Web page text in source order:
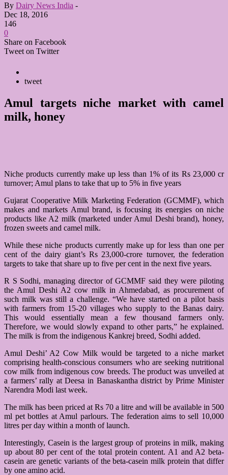
By Dairy News India -
Dec 18, 2016
146
0
Share on Facebook
Tweet on Twitter
tweet
Amul targets niche market with camel
milk, honey
Niche products currently make up less than 1% of its Rs 23,000 cr
turnover; Amul plans to take that up to 5% in five years
Gujarat Cooperative Milk Marketing Federation (GCMMF), which
makes and markets Amul brand, is focusing its energies on niche
products like A2 milk (marketed under Amul Deshi brand), honey,
frozen sweets and camel milk.
While these niche products currently make up for less than one per
cent of the dairy giant’s Rs 23,000-crore turnover, the federation
targets to take that share up to five per cent in the next five years.
R S Sodhi, managing director of GCMMF said they were piloting
the Amul Deshi A2 cow milk in Ahmedabad, as procurement of
such milk was still a challenge. “We have started on a pilot basis
with farmers from 15-20 villages who supply to the Banas dairy.
This would essentially mean a few thousand farmers only.
Therefore, we would slowly expand to other parts,” he explained.
The milk is from the indigenous Kankrej breed, Sodhi added.
Amul Deshi’ A2 Cow Milk would be targeted to a niche market
comprising health-conscious consumers who are seeking nutritional
cow milk from indigenous cow breeds. The product was unveiled at
a farmers’ rally at Deesa in Banaskantha district by Prime Minister
Narendra Modi last week.
The milk has been priced at Rs 70 a litre and will be available in 500
ml pet bottles at Amul parlours. The federation aims to sell 10,000
litres per day within a month of launch.
Interestingly, Casein is the largest group of proteins in milk, making
up about 80 per cent of the total protein content. A1 and A2 beta-
casein are genetic variants of the beta-casein milk protein that differ
by one amino acid.